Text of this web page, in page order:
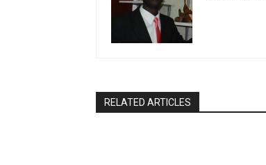
RELATED ARTICLES